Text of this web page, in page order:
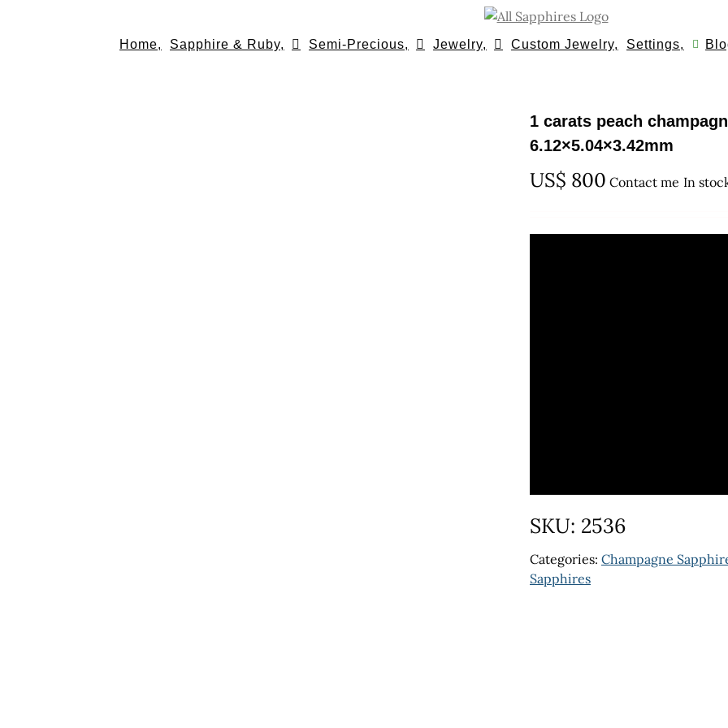
Home, Sapphire & Ruby, Semi-Precious, Jewelry, Custom Jewelry, Settings,
1 carats peach
6.12×5.04×3.42mm
US$ 800 Contact me In
SKU: 2536
Categories: Champagne
Sapphires